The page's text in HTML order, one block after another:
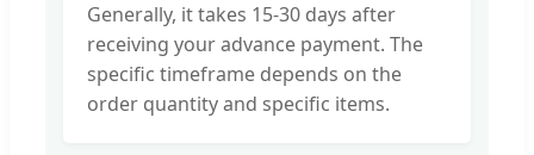
Generally, it takes 15-30 days after
receiving your advance payment. The
specific timeframe depends on the
order quantity and specific items.